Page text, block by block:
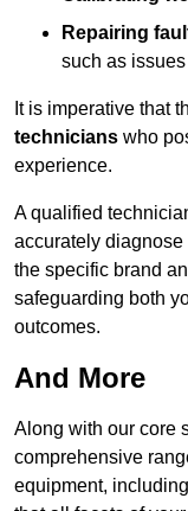
Repairing
such as
It is imperative that
technicians who
experience.
A qualified
accurately
the specific brand
safeguarding both
outcomes.
And More
Along with our core
comprehensive
equipment,